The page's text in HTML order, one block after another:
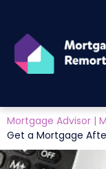
Mortgage Advisor |
Get a Mortgage